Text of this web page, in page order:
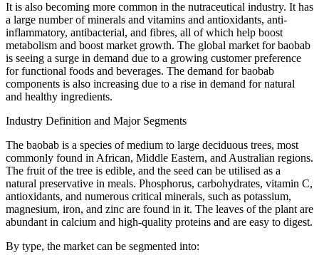
It is also becoming more common in the nutraceutical industry. It has
a large number of minerals and vitamins and antioxidants, anti-
inflammatory, antibacterial, and fibres, all of which help boost
metabolism and boost market growth. The global market for baobab
is seeing a surge in demand due to a growing customer preference
for functional foods and beverages. The demand for baobab
components is also increasing due to a rise in demand for natural
and healthy ingredients.
Industry Definition and Major Segments
The baobab is a species of medium to large deciduous trees, most
commonly found in African, Middle Eastern, and Australian regions.
The fruit of the tree is edible, and the seed can be utilised as a
natural preservative in meals. Phosphorus, carbohydrates, vitamin C,
antioxidants, and numerous critical minerals, such as potassium,
magnesium, iron, and zinc are found in it. The leaves of the plant are
abundant in calcium and high-quality proteins and are easy to digest.
By type, the market can be segmented into: